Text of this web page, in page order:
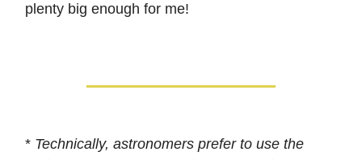
plenty big enough for me!
* Technically, astronomers prefer to use the